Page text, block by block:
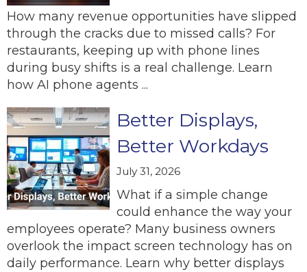
How many revenue opportunities have slipped
through the cracks due to missed calls? For
restaurants, keeping up with phone lines
during busy shifts is a real challenge. Learn
how AI phone agents ...
Better Displays,
Better Workdays
July 31, 2026
What if a simple change
could enhance the way your
employees operate? Many business owners
overlook the impact screen technology has on
daily performance. Learn why better displays